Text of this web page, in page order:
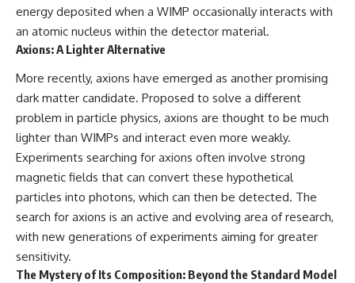
But this science documentary is
about more than a single alien
world. It explores how
spectroscopy allows us to study
distant alien planets, how
atmospheric circulation can
create extreme planetary
weather, and why a world like
WASP-76b forces us to rethink
what rain and weather really
are. Along the way, we'll also
observatories on Earth—and
missions like the James Webb
Space Telescope—are
transforming our
understanding of planets
beyond our Solar System.
#CosmicVentures #Cosmology
#ExpandingUniverse
#Astronomy
#SpaceDocumentary #Physics
#DarkEnergy
#ScienceDocumentary
#DeepSpace #Universe
energy deposited when a WIMP occasionally interacts with
an atomic nucleus within the detector material.
Axions: A Lighter Alternative
More recently, axions have emerged as another promising
dark matter candidate. Proposed to solve a different
problem in particle physics, axions are thought to be much
lighter than WIMPs and interact even more weakly.
Experiments searching for axions often involve strong
magnetic fields that can convert these hypothetical
particles into photons, which can then be detected. The
search for axions is an active and evolving area of research,
with new generations of experiments aiming for greater
sensitivity.
The Mystery of Its Composition: Beyond the Standard Model